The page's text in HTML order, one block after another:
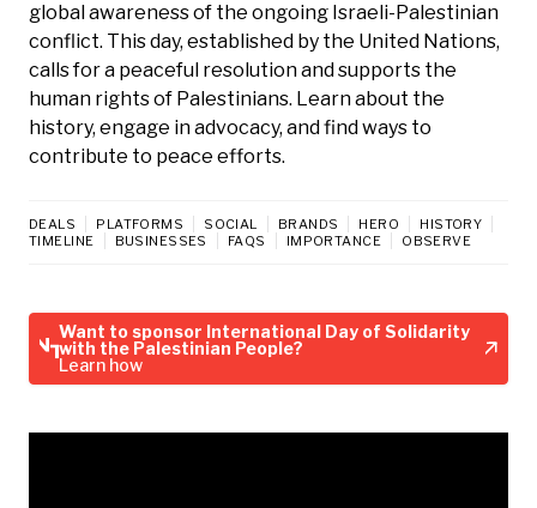
global awareness of the ongoing Israeli-Palestinian
conflict. This day, established by the United Nations,
calls for a peaceful resolution and supports the
human rights of Palestinians. Learn about the
history, engage in advocacy, and find ways to
contribute to peace efforts.
DEALS PLATFORMS SOCIAL BRANDS HERO
HISTORY
TIMELINE
BUSINESSES FAQS IMPORTANCE OBSERVE
Want to sponsor International Day of Solidarity
with the Palestinian People?
Learn how